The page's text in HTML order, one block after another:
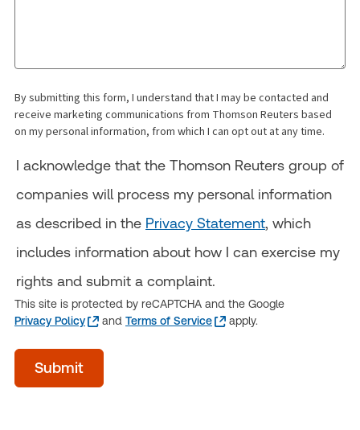
By submitting this form, I understand that I may be contacted and
receive marketing communications from Thomson Reuters based
on my personal information, from which I can opt out at any time.
I acknowledge that the Thomson Reuters group of
companies will process my personal information
as described in the Privacy Statement, which
includes information about how I can exercise my
rights and submit a complaint.
This site is protected by reCAPTCHA and the Google
Privacy Policy
and Terms of Service apply.
acceptTerms
(Optional)
Submit